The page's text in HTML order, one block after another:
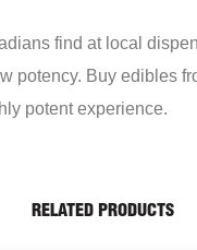
find at local
potency. Buy edibles
potent experience.
RELATED PRODUCTS